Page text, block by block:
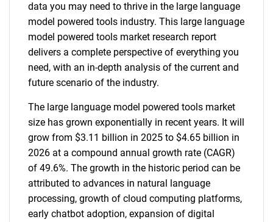
data you may need to thrive in the large language
model powered tools industry. This large language
model powered tools market research report
delivers a complete perspective of everything you
need, with an in-depth analysis of the current and
future scenario of the industry.
The large language model powered tools market
size has grown exponentially in recent years. It will
grow from $3.11 billion in 2025 to $4.65 billion in
2026 at a compound annual growth rate (CAGR)
of 49.6%. The growth in the historic period can be
attributed to advances in natural language
processing, growth of cloud computing platforms,
early chatbot adoption, expansion of digital